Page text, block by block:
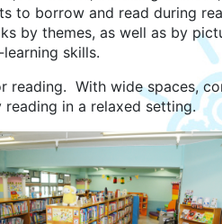
to borrow and read during
by themes, as well as by
skills.
reading. With wide spaces,
in a relaxed setting.